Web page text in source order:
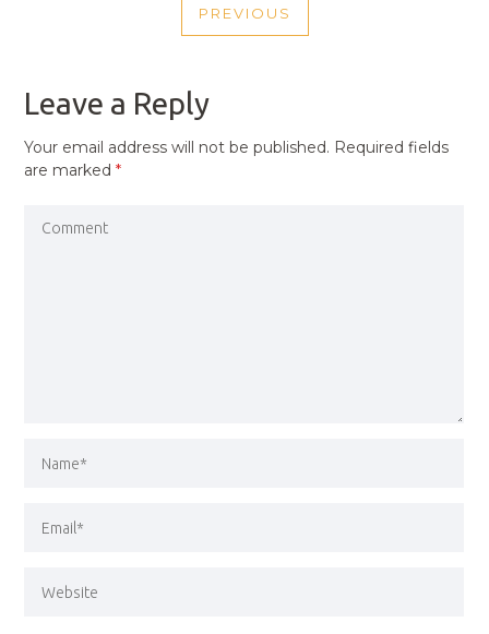
NAVIGATION
PREVIOUS
PREVIOUS
Leave a Reply
Your email address will not be published. Required fields
are marked*